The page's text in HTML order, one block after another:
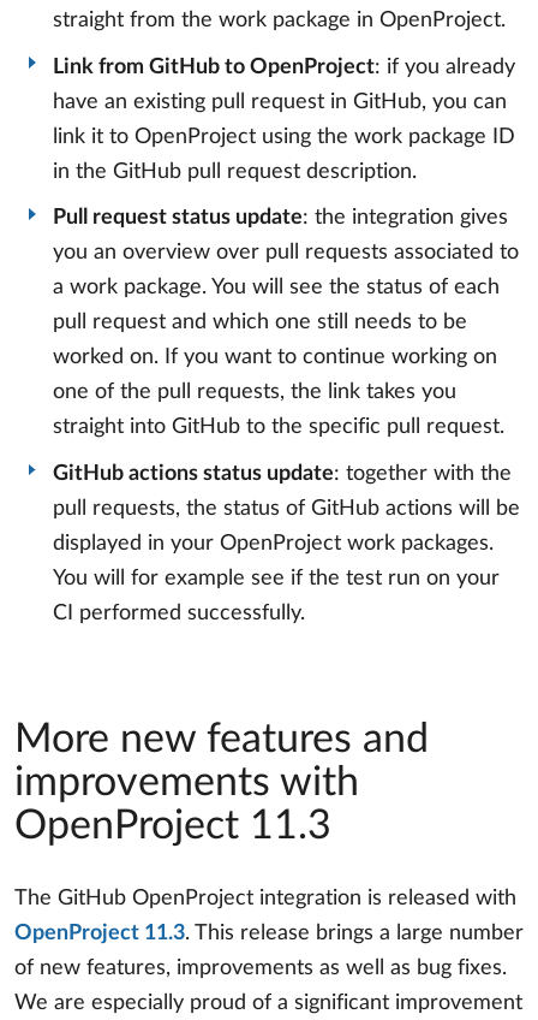
straight from the work package in OpenProject.
Link from GitHub to OpenProject: if you already
have an existing pull request in GitHub, you can
link it to OpenProject using the work package ID
in the GitHub pull request description.
Pull request status update: the integration gives
you an overview over pull requests associated to
a work package. You will see the status of each
pull request and which one still needs to be
worked on. If you want to continue working on
one of the pull requests, the link takes you
straight into GitHub to the specific pull request.
GitHub actions status update: together with the
pull requests, the status of GitHub actions will be
displayed in your OpenProject work packages.
You will for example see if the test run on your
CI performed successfully.
More new features and
improvements with
OpenProject 11.3
The GitHub OpenProject integration is released with
OpenProject 11.3. This release brings a large number
of new features, improvements as well as bug fixes.
We are especially proud of a significant improvement